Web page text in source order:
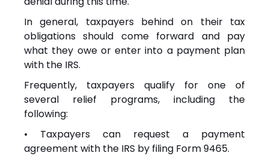
In general, taxpayers behind on their tax
obligations should come forward and pay
what they owe or enter into a payment plan
with the IRS.
Frequently, taxpayers qualify for one of
several relief programs, including the
following:
• Taxpayers can request a payment
agreement with the IRS by filing Form 9465.